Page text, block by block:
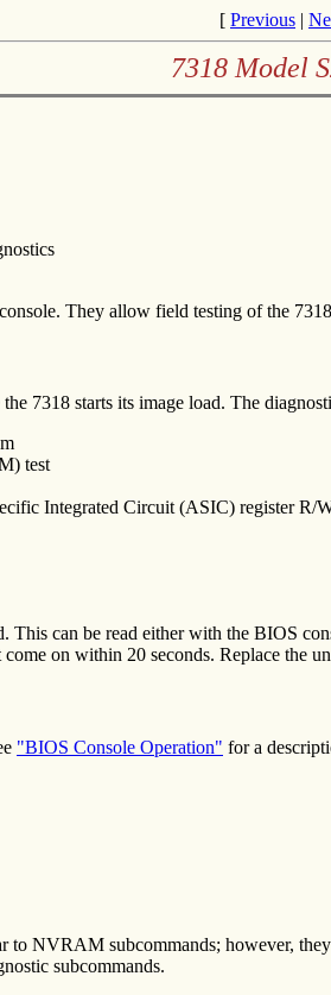
[ Previous |
7318 Model
They allow field testing of the
7318 starts its image load. The
test
Integrated Circuit (ASIC) register R/
This can be read either with the BIOS
on within 20 seconds. Replace the
"BIOS Console Operation" for a
to NVRAM subcommands; however,
subcommands.